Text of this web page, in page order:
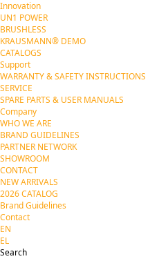
Innovation
UN1 POWER
BRUSHLESS
KRAUSMANN® DEMO
CATALOGS
Support
WARRANTY & SAFETY INSTRUCTIONS
SERVICE
SPARE PARTS & USER MANUALS
Company
WHO WE ARE
BRAND GUIDELINES
PARTNER NETWORK
SHOWROOM
CONTACT
NEW ARRIVALS
2026 CATALOG
Brand Guidelines
Contact
EN
EL
Search